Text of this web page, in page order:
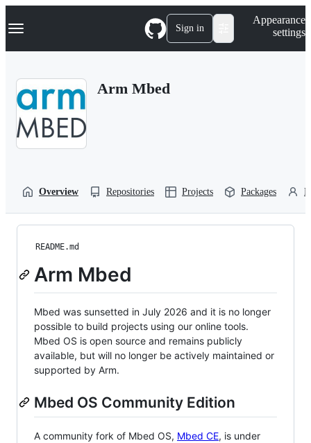
k
p
Navigation Menu Sign in
Appearance
settings
Arm Mbed
Overview Repositories Projects Packages
README.md
Arm Mbed
Mbed was sunsetted in July 2026 and it is no longer
possible to build projects using our online tools.
Mbed OS is open source and remains publicly
available, but will no longer be actively maintained or
supported by Arm.
Mbed OS Community Edition
A community fork of Mbed OS, Mbed CE, is under